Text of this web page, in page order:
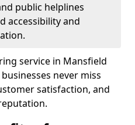
public helplines
accessibility and
service in Mansfield
never miss
satisfaction, and